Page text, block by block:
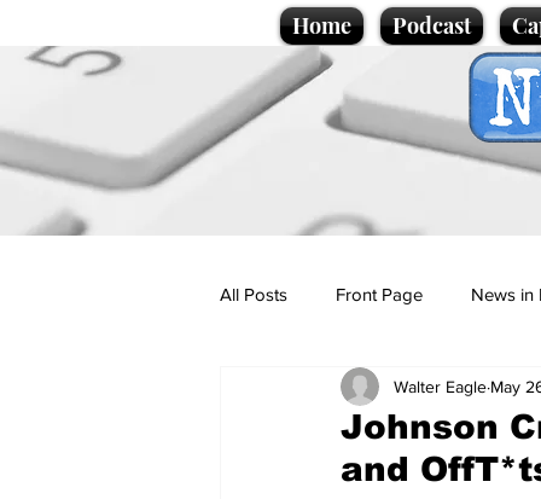
Home Podcast
All Posts Front Page News in
Politics
Promotional material Podcast
Johnson
and
Walter Eagle May